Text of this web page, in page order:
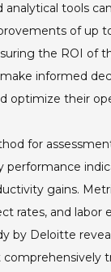
analytical tools
of up
the ROI of
informed
optimize their
for
performance
gains.
rates, and labor
by Deloitte